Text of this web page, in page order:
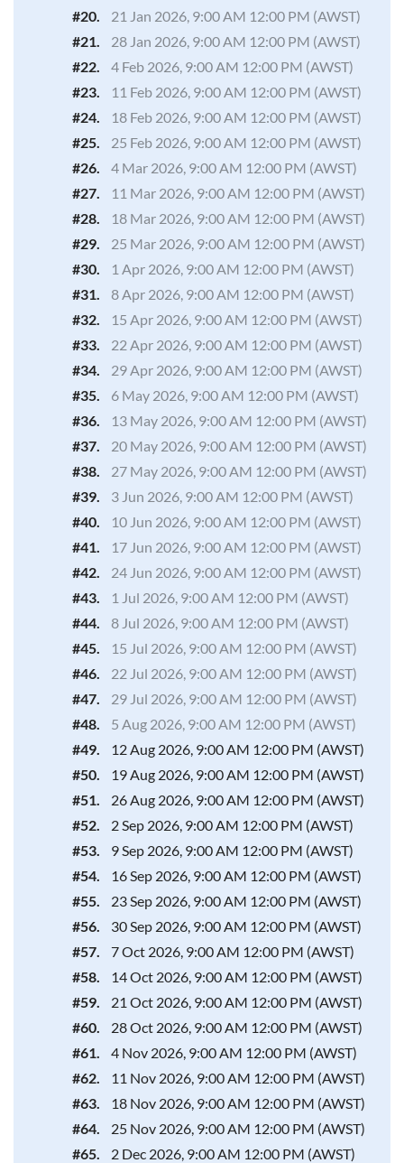
#20.
21 Jan 2026, 9:00 AM 12:00 PM (AWST)
#21.
28 Jan 2026, 9:00 AM 12:00 PM (AWST)
#22.
4 Feb 2026, 9:00 AM 12:00 PM (AWST)
#23.
11 Feb 2026, 9:00 AM 12:00 PM (AWST)
#24.
18 Feb 2026, 9:00 AM 12:00 PM (AWST)
#25.
25 Feb 2026, 9:00 AM 12:00 PM (AWST)
#26.
4 Mar 2026, 9:00 AM 12:00 PM (AWST)
#27.
11 Mar 2026, 9:00 AM 12:00 PM (AWST)
#28.
18 Mar 2026, 9:00 AM 12:00 PM (AWST)
#29.
25 Mar 2026, 9:00 AM 12:00 PM (AWST)
#30.
1 Apr 2026, 9:00 AM 12:00 PM (AWST)
#31.
8 Apr 2026, 9:00 AM 12:00 PM (AWST)
#32.
15 Apr 2026, 9:00 AM 12:00 PM (AWST)
#33.
22 Apr 2026, 9:00 AM 12:00 PM (AWST)
#34.
29 Apr 2026, 9:00 AM 12:00 PM (AWST)
#35.
6 May 2026, 9:00 AM 12:00 PM (AWST)
#36.
13 May 2026, 9:00 AM 12:00 PM (AWST)
#37.
20 May 2026, 9:00 AM 12:00 PM (AWST)
#38.
27 May 2026, 9:00 AM 12:00 PM (AWST)
#39.
3 Jun 2026, 9:00 AM 12:00 PM (AWST)
#40.
10 Jun 2026, 9:00 AM 12:00 PM (AWST)
#41.
17 Jun 2026, 9:00 AM 12:00 PM (AWST)
#42.
24 Jun 2026, 9:00 AM 12:00 PM (AWST)
#43.
1 Jul 2026, 9:00 AM 12:00 PM (AWST)
#44.
8 Jul 2026, 9:00 AM 12:00 PM (AWST)
#45.
15 Jul 2026, 9:00 AM 12:00 PM (AWST)
#46.
22 Jul 2026, 9:00 AM 12:00 PM (AWST)
#47.
29 Jul 2026, 9:00 AM 12:00 PM (AWST)
#48.
5 Aug 2026, 9:00 AM 12:00 PM (AWST)
#49.
12 Aug 2026, 9:00 AM 12:00 PM (AWST)
#50.
19 Aug 2026, 9:00 AM 12:00 PM (AWST)
#51.
26 Aug 2026, 9:00 AM 12:00 PM (AWST)
#52.
2 Sep 2026, 9:00 AM 12:00 PM (AWST)
#53.
9 Sep 2026, 9:00 AM 12:00 PM (AWST)
#54.
16 Sep 2026, 9:00 AM 12:00 PM (AWST)
#55.
23 Sep 2026, 9:00 AM 12:00 PM (AWST)
#56.
30 Sep 2026, 9:00 AM 12:00 PM (AWST)
#57.
7 Oct 2026, 9:00 AM 12:00 PM (AWST)
#58.
14 Oct 2026, 9:00 AM 12:00 PM (AWST)
#59.
21 Oct 2026, 9:00 AM 12:00 PM (AWST)
#60.
28 Oct 2026, 9:00 AM 12:00 PM (AWST)
#61.
4 Nov 2026, 9:00 AM 12:00 PM (AWST)
#62.
11 Nov 2026, 9:00 AM 12:00 PM (AWST)
#63.
18 Nov 2026, 9:00 AM 12:00 PM (AWST)
#64.
25 Nov 2026, 9:00 AM 12:00 PM (AWST)
#65.
2 Dec 2026, 9:00 AM 12:00 PM (AWST)